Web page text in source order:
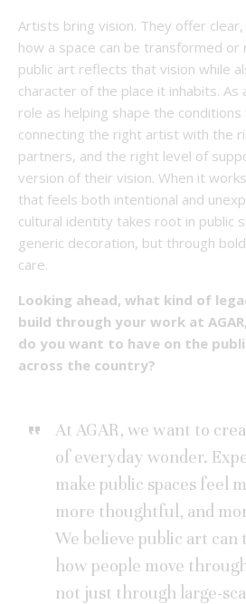
Artists bring vision. They offer
how a space can be transformed or
public art reflects that vision while
character of the place it inhabits. As
role as helping shape the
connecting the right artist with the
partners, and the right level of
version of their vision. When it
that feels both intentional and
cultural identity takes root in public
generic decoration, but through
care.
Looking ahead, what kind of
build through your work at
do you want to have on the
across the country?
At AGAR, we want to
of everyday wonder.
make public spaces feel
more thoughtful, and
We believe public art
how people move
not just through large-